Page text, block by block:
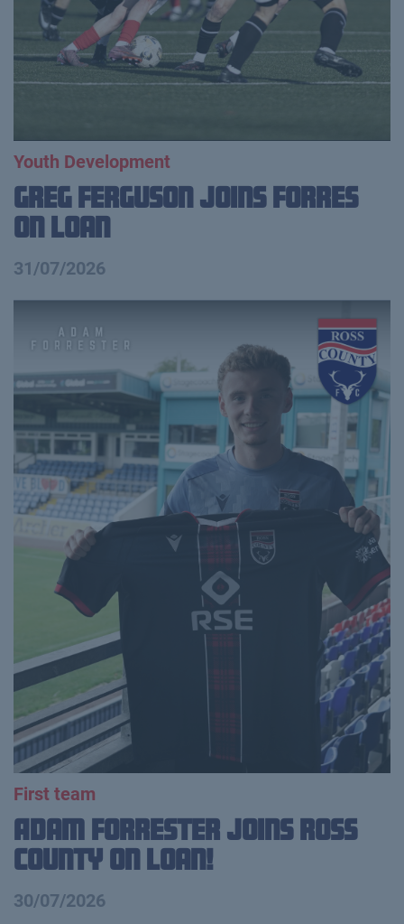
Youth Development
Greg Ferguson Joins Forres
on Loan
31/07/2026
First team
Adam Forrester Joins Ross
County on loan!
30/07/2026